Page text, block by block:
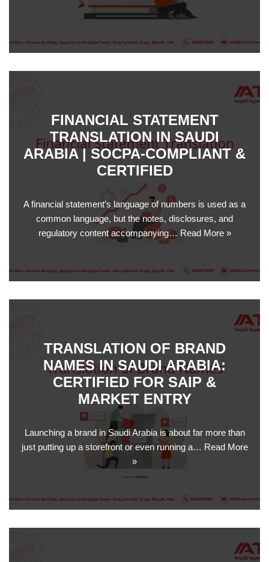
FINANCIAL STATEMENT
TRANSLATION IN SAUDI
ARABIA | SOCPA-COMPLIANT &
CERTIFIED
A financial statement’s language of numbers is used as a
common language, but the notes, disclosures, and
regulatory content accompanying… Read More »
TRANSLATION OF BRAND
NAMES IN SAUDI ARABIA:
CERTIFIED FOR SAIP &
MARKET ENTRY
Launching a brand in Saudi Arabia is about far more than
just putting up a storefront or even running a… Read More
»